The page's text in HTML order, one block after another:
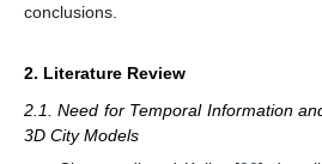
conclusions.
2. Literature Review
2.1. Need for Temporal Information
3D City Models